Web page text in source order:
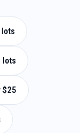
lots
$25